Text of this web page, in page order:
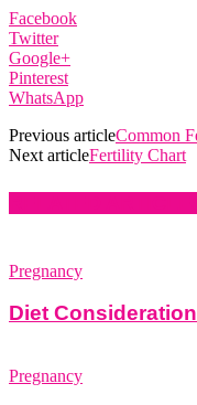
Facebook
Twitter
Google+
Pinterest
WhatsApp
Previous articleCommon
Next articleFertility Chart
Pregnancy
Diet
Pregnancy